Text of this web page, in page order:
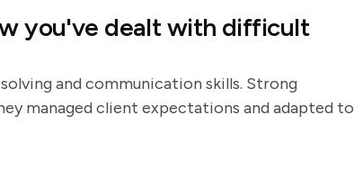
you've dealt with difficult
and communication skills. Strong
managed client expectations and adapted to